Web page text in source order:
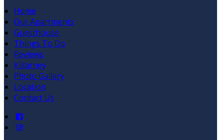
Home
Our Apartments
Guesthouse
Things To Do
Reviews
Killarney
Photo Gallery
Location
Contact Us